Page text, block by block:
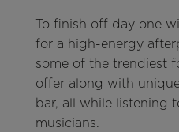
To finish off day one
for a high-energy
some of the trendiest
offer along with
bar, all while listening
musicians.